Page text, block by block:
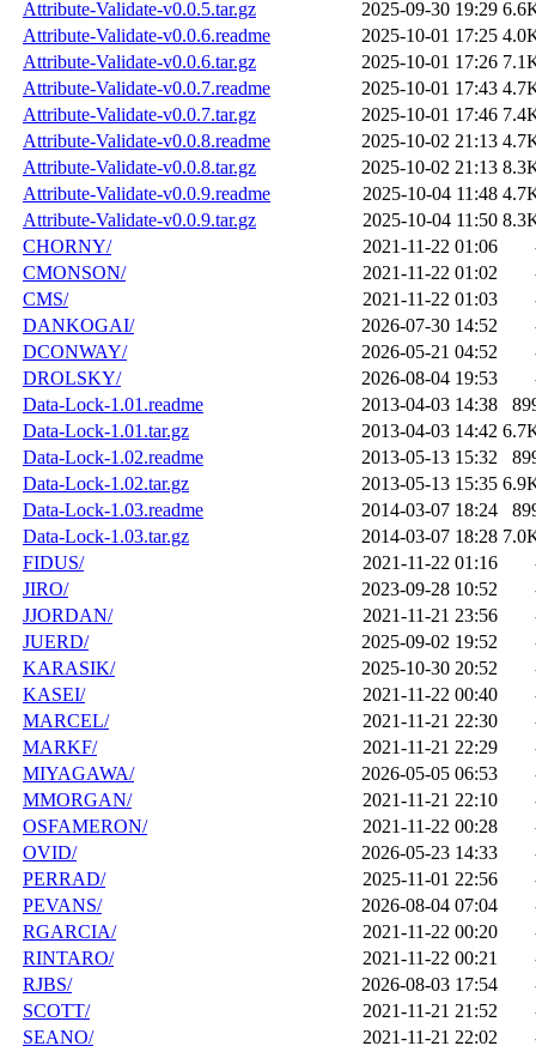
Attribute-Validate-v0.0.5.tar.gz 2025-09-30 19:29
Attribute-Validate-v0.0.6.readme
2025-10-01 17:25
Attribute-Validate-v0.0.6.tar.gz
2025-10-01 17:26
Attribute-Validate-v0.0.7.readme
2025-10-01 17:43
Attribute-Validate-v0.0.7.tar.gz
2025-10-01 17:46
Attribute-Validate-v0.0.8.readme
2025-10-02 21:13
Attribute-Validate-v0.0.8.tar.gz
2025-10-02 21:13
Attribute-Validate-v0.0.9.readme
2025-10-04 11:48
Attribute-Validate-v0.0.9.tar.gz
2025-10-04 11:50
CHORNY/
2021-11-22 01:06
CMONSON/
2021-11-22 01:02
CMS/
2021-11-22 01:03
DANKOGAI/
2026-07-30 14:52
DCONWAY/
2026-05-21 04:52
DROLSKY/
2026-08-04 19:53
Data-Lock-1.01.readme
2013-04-03 14:38
Data-Lock-1.01.tar.gz
2013-04-03 14:42
Data-Lock-1.02.readme
2013-05-13 15:32
Data-Lock-1.02.tar.gz
2013-05-13 15:35
Data-Lock-1.03.readme
2014-03-07 18:24
Data-Lock-1.03.tar.gz
2014-03-07 18:28
FIDUS/
2021-11-22 01:16
JIRO/
2023-09-28 10:52
JJORDAN/
2021-11-21 23:56
JUERD/
2025-09-02 19:52
KARASIK/
2025-10-30 20:52
KASEI/
2021-11-22 00:40
MARCEL/
2021-11-21 22:30
MARKF/
2021-11-21 22:29
MIYAGAWA/
2026-05-05 06:53
MMORGAN/
2021-11-21 22:10
OSFAMERON/
2021-11-22 00:28
OVID/
2026-05-23 14:33
PERRAD/
2025-11-01 22:56
PEVANS/
2026-08-04 07:04
RGARCIA/
2021-11-22 00:20
RINTARO/
2021-11-22 00:21
RJBS/
2026-08-03 17:54
SCOTT/
2021-11-21 21:52
SEANO/
2021-11-21 22:02